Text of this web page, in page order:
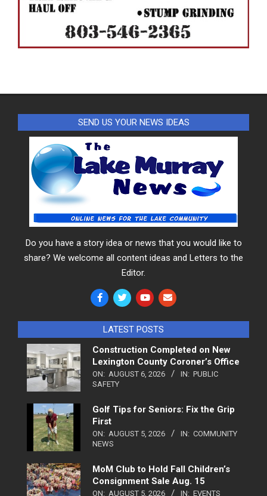
SEND US YOUR NEWS IDEAS
Do you have a story idea or news that you would like to
share? We welcome all content ideas and Letters to the
Editor.
LATEST POSTS
Construction Completed on New
Lexington County Coroner’s Office
ON: AUGUST 6, 2026 IN: PUBLIC
SAFETY
Golf Tips for Seniors: Fix the Grip
First
ON: AUGUST 5, 2026 IN: COMMUNITY
NEWS
MoM Club to Hold Fall Children’s
Consignment Sale Aug. 15
ON: AUGUST 5, 2026 IN: EVENTS